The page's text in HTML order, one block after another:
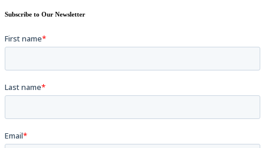
Subscribe to Our Newsletter